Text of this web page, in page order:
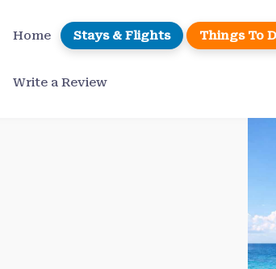
Home Stays & Flights Things To
Write a Review